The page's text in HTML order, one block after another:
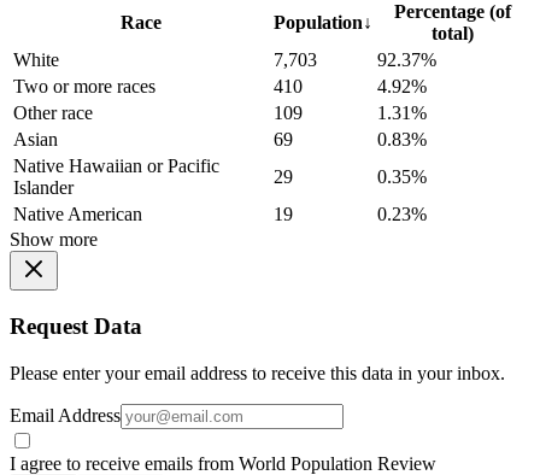
Race Population↓
Percentage (of
total)
White
7,703
92.37%
Two or more races
410
4.92%
Other race
109
1.31%
Asian
69
0.83%
Native Hawaiian or Pacific
Islander
29
0.35%
Native American
19
0.23%
Show more
Request Data
Please enter your email address to receive this data in your inbox.
Email Address
I agree to receive emails from World Population Review